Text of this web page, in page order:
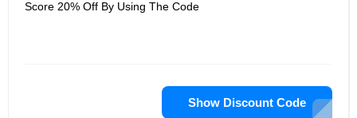
Score 20% Off By Using The Code
Show Discount Code